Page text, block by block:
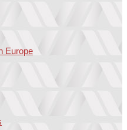
Europe